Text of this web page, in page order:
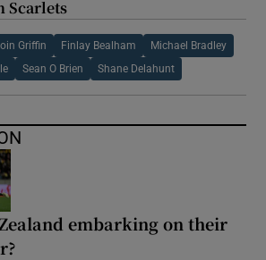
Scarlets
Griffin Finlay Bealham Michael Bradley
Sean O Brien Shane Delahunt
embarking on their